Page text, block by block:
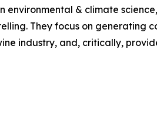
environmental & climate
They focus on generating
industry, and, critically,